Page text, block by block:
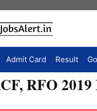
Admit Card Result
RFO